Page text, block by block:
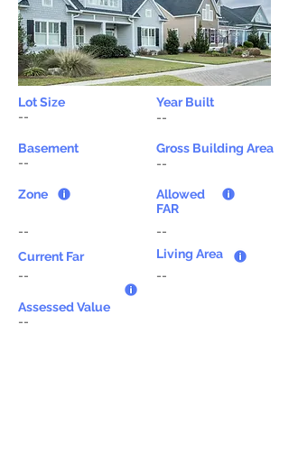
Lot Size
Year Built
--
--
Basement
--
Zone
--
Current Far
--
Gross Building Area
--
Allowed
FAR
--
Living Area
--
Assessed Value
--